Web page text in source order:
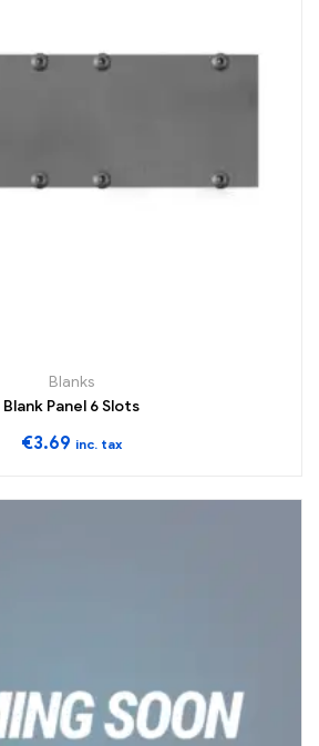
Blanks
Blank Panel 6 Slots
€3.69 inc. tax